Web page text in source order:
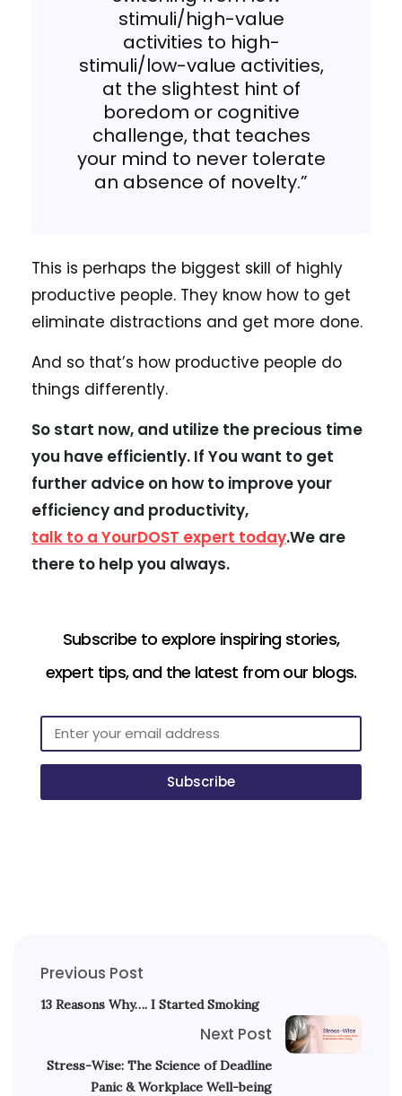
stimuli/high-value
activities to high-
stimuli/low-value activities,
at the slightest hint of
boredom or cognitive
challenge, that teaches
your mind to never tolerate
an absence of novelty.”
This is perhaps the biggest skill of highly
productive people. They know how to get
eliminate distractions and get more done.
And so that’s how productive people do
things differently.
So start now, and utilize the precious time
you have efficiently. If You want to get
further advice on how to improve your
efficiency and productivity,
talk to a YourDOST expert today.We are
there to help you always.
Subscribe to explore inspiring stories,
expert tips, and the latest from our blogs.
Subscribe
Previous Post
13 Reasons Why…. I Started Smoking
Next Post
Stress-Wise: The Science of Deadline
Panic & Workplace Well-being